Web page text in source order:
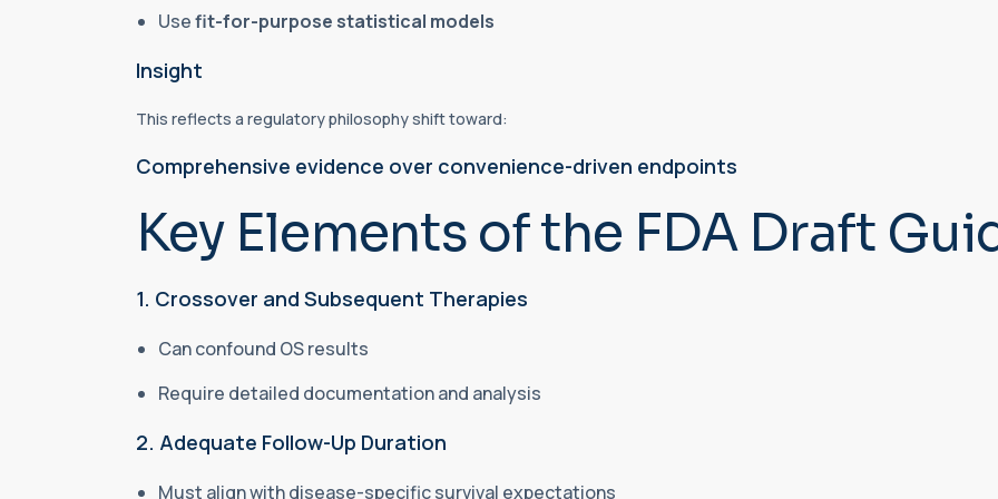
Usefit-for-purpose statistical models
Insight
This reflects a regulatory philosophy shift toward:
Comprehensive evidence over convenience-driven endpoints
Key Elements of the FDA Draft
1. Crossover and Subsequent Therapies
Can confound OS results
Require detailed documentation and analysis
2. Adequate Follow-Up Duration
Must align with disease-specific survival expectations